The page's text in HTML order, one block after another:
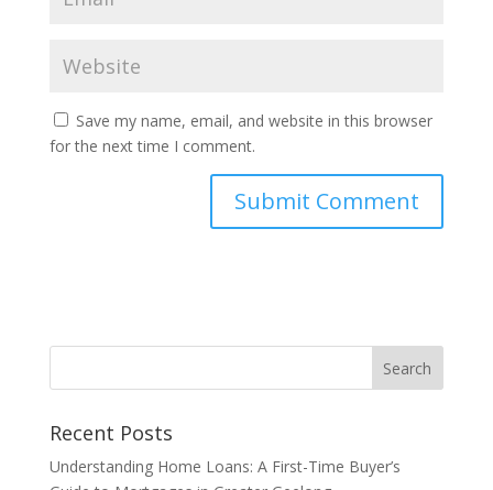
Save my name, email, and website in this browser
for the next time I comment.
Recent Posts
Understanding Home Loans: A First-Time Buyer’s